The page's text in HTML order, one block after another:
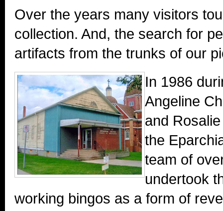
Over the years many visitors
collection. And, the search for
artifacts from the trunks of our
In 1986
Angeline
and
the
team of
undertook
working bingos as a form of